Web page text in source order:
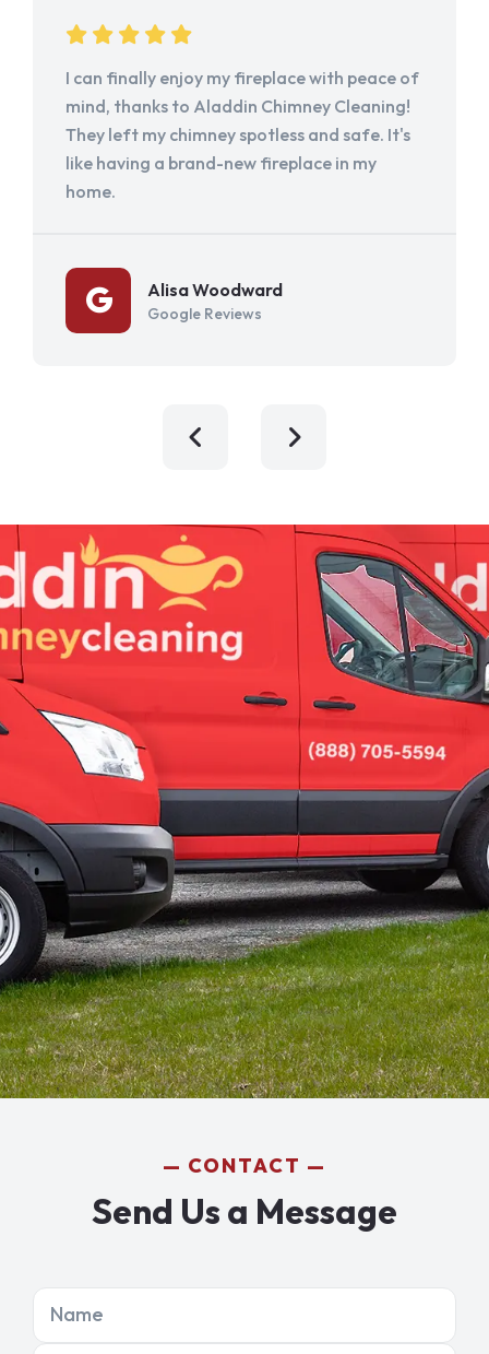
I can finally enjoy my fireplace with peace of
mind, thanks to Aladdin Chimney Cleaning!
They left my chimney spotless and safe. It's
like having a brand-new fireplace in my
home.
Alisa Woodward
Google Reviews
CONTACT
Send Us a Message
Name